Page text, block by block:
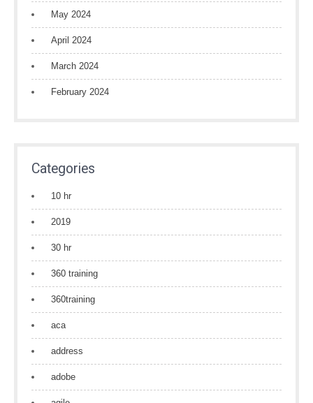
May 2024
April 2024
March 2024
February 2024
Categories
10 hr
2019
30 hr
360 training
360training
aca
address
adobe